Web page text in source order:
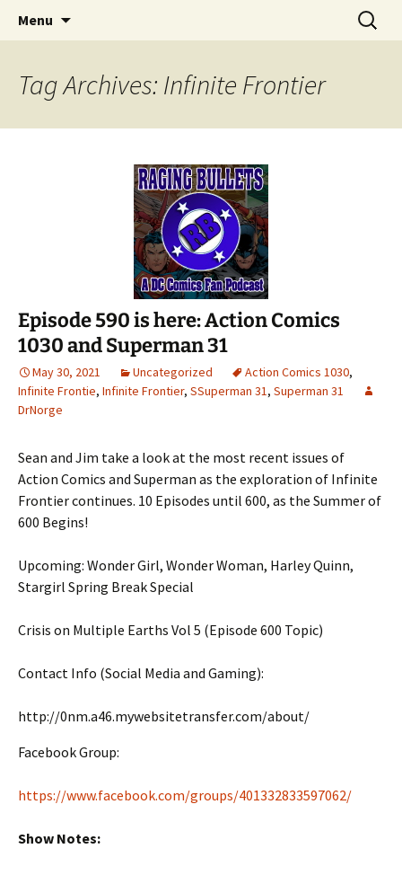
Raging Bullets
A DC Comics Fan Podcast
Menu
Search
for:
Tag Archives: Infinite Frontier
Episode 590 is here: Action Comics
1030 and Superman 31
May 30, 2021 Uncategorized Action Comics 1030,
Infinite Frontie, Infinite Frontier, SSuperman 31, Superman 31
DrNorge
Sean and Jim take a look at the most recent issues of
Action Comics and Superman as the exploration of Infinite
Frontier continues. 10 Episodes until 600, as the Summer of
600 Begins!
Upcoming: Wonder Girl, Wonder Woman, Harley Quinn,
Stargirl Spring Break Special
Crisis on Multiple Earths Vol 5 (Episode 600 Topic)
Contact Info (Social Media and Gaming):
http://0nm.a46.mywebsitetransfer.com/about/
Facebook Group:
https://www.facebook.com/groups/401332833597062/
Show Notes: